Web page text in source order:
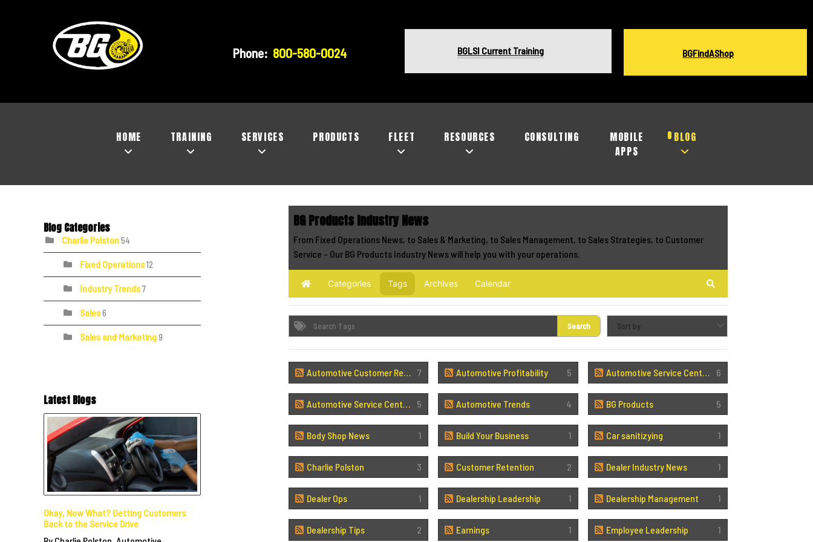
Phone: 800-580-0024 BGLSI Current Training BGFindAShop
HOME TRAINING SERVICES PRODUCTS FLEET RESOURCES CONSULTING
MOBILE
APPS
BLOG
Blog Categories
Charlie Polston54
Fixed Operations12
Industry Trends7
Sales6
Sales and Marketing9
Latest Blogs
Okay, Now What? Getting Customers
Back to the Service Drive
BG Products Industry News
From Fixed Operations News, to Sales & Marketing, to Sales Management, to Sales Strategies, to Customer
Service - Our BG Products Industry News will help you with your operations.
Home Categories Tags Archives Calendar Search
Search
Automotive Customer Retention 7 Automotive Profitability 5 Automotive Service Center Sales 6
Automotive Service Centers 5 Automotive Trends 4 BG Products 5
Body Shop News 1 Build Your Business 1 Car sanitizying 1
Charlie Polston 3 Customer Retention 2 Dealer Industry News 1
Dealer Ops 1 Dealership Leadership 1 Dealership Management 1
Dealership Tips 2 Earnings 1 Employee Leadership 1